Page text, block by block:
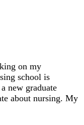
on my
school is
new graduate
about nursing. My